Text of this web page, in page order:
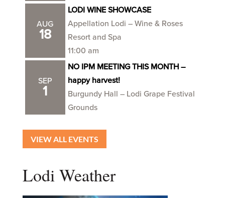
AUG
18
LODI WINE SHOWCASE
Appellation Lodi – Wine & Roses
Resort and Spa
11:00 am
SEP
1
NO IPM MEETING THIS MONTH –
happy harvest!
Burgundy Hall – Lodi Grape Festival
Grounds
VIEW ALL EVENTS
Lodi Weather